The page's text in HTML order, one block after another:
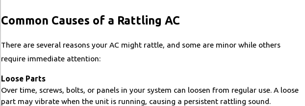
Common Causes of a Rattling AC
There are several reasons your AC might rattle, and some are minor while others
require immediate attention:
Loose Parts
Over time, screws, bolts, or panels in your system can loosen from regular use. A loose
part may vibrate when the unit is running, causing a persistent rattling sound.